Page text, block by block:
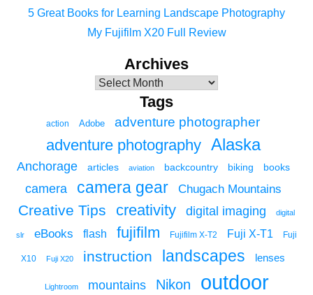
5 Great Books for Learning Landscape Photography
My Fujifilm X20 Full Review
Archives
Tags
action Adobe adventure photographer
adventure photography Alaska
Anchorage articles aviation backcountry biking books
camera camera gear Chugach Mountains
Creative Tips creativity digital imaging digital
slr eBooks flash fujifilm Fujifilm X-T2 Fuji X-T1 Fuji
X10 Fuji X20 instruction landscapes lenses
Lightroom mountains Nikon
outdoor